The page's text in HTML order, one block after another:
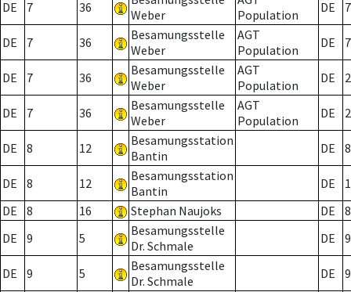
DE 7 36
Weber
Population
DE 7
DE 7 36
Besamungsstelle
Weber
AGT
Population
DE 7
DE 7 36
Besamungsstelle
Weber
AGT
Population
DE 2
DE 7 36
Besamungsstelle
Weber
AGT
Population
DE 2
DE 8 12
Besamungsstation
Bantin
DE 8
DE 8 12
Besamungsstation
Bantin
DE
DE
8 16 Stephan Naujoks DE
8
DE
9 5
Besamungsstelle
Dr. Schmale
DE 9
DE 9 5
Besamungsstelle
Dr. Schmale
DE
9